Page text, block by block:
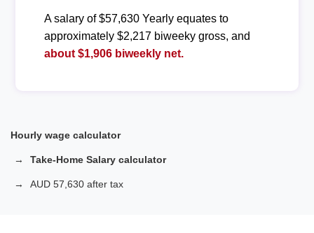
A salary of $57,630 Yearly equates to
approximately $2,217 biweeky gross, and
about $1,906 biweekly net.
Hourly wage calculator
Take-Home Salary calculator
AUD 57,630 after tax